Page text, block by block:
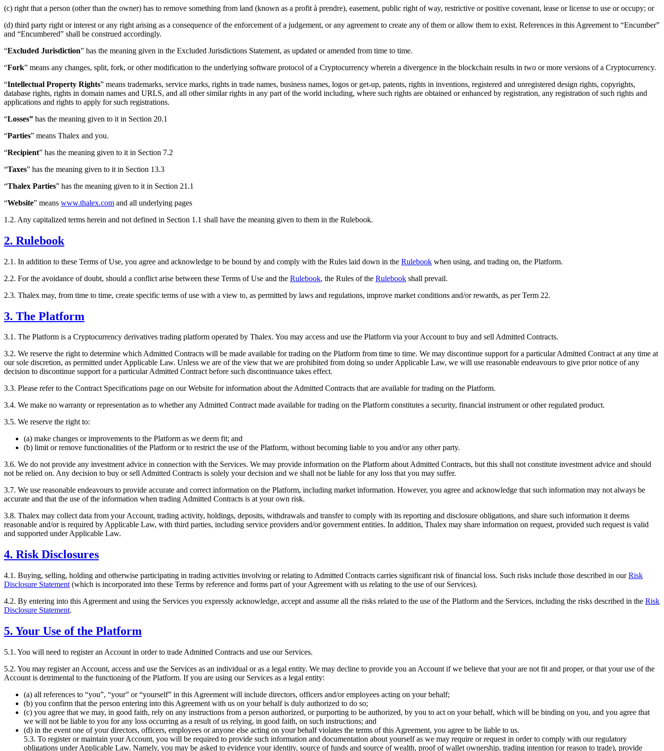
(c) right that a person (other than the owner) has to remove something from land (known as a profit à prendre), easement, public right of way, restrictive or positive covenant, lease or license to use or occupy; or
(d) third party right or interest or any right arising as a consequence of the enforcement of a judgement, or any agreement to create any of them or allow them to exist. References in this Agreement to “Encumber”
and “Encumbered” shall be construed accordingly.
“Excluded Jurisdiction” has the meaning given in the Excluded Jurisdictions Statement, as updated or amended from time to time.
“Fork” means any changes, split, fork, or other modification to the underlying software protocol of a Cryptocurrency wherein a divergence in the blockchain results in two or more versions of a Cryptocurrency.
“Intellectual Property Rights” means trademarks, service marks, rights in trade names, business names, logos or get-up, patents, rights in inventions, registered and unregistered design rights, copyrights,
database rights, rights in domain names and URLS, and all other similar rights in any part of the world including, where such rights are obtained or enhanced by registration, any registration of such rights and
applications and rights to apply for such registrations.
“Losses” has the meaning given to it in Section 20.1
“Parties” means Thalex and you.
“Recipient” has the meaning given to it in Section 7.2
“Taxes” has the meaning given to it in Section 13.3
“Thalex Parties” has the meaning given to it in Section 21.1
“Website” means www.thalex.com and all underlying pages
1.2. Any capitalized terms herein and not defined in Section 1.1 shall have the meaning given to them in the Rulebook.
2. Rulebook
2.1. In addition to these Terms of Use, you agree and acknowledge to be bound by and comply with the Rules laid down in the Rulebook when using, and trading on, the Platform.
2.2. For the avoidance of doubt, should a conflict arise between these Terms of Use and the Rulebook, the Rules of the Rulebook shall prevail.
2.3. Thalex may, from time to time, create specific terms of use with a view to, as permitted by laws and regulations, improve market conditions and/or rewards, as per Term 22.
3. The Platform
3.1. The Platform is a Cryptocurrency derivatives trading platform operated by Thalex. You may access and use the Platform via your Account to buy and sell Admitted Contracts.
3.2. We reserve the right to determine which Admitted Contracts will be made available for trading on the Platform from time to time. We may discontinue support for a particular Admitted Contract at any time at
our sole discretion, as permitted under Applicable Law. Unless we are of the view that we are prohibited from doing so under Applicable Law, we will use reasonable endeavours to give prior notice of any
decision to discontinue support for a particular Admitted Contract before such discontinuance takes effect.
3.3. Please refer to the Contract Specifications page on our Website for information about the Admitted Contracts that are available for trading on the Platform.
3.4. We make no warranty or representation as to whether any Admitted Contract made available for trading on the Platform constitutes a security, financial instrument or other regulated product.
3.5. We reserve the right to:
(a) make changes or improvements to the Platform as we deem fit; and
(b) limit or remove functionalities of the Platform or to restrict the use of the Platform, without becoming liable to you and/or any other party.
3.6. We do not provide any investment advice in connection with the Services. We may provide information on the Platform about Admitted Contracts, but this shall not constitute investment advice and should
not be relied on. Any decision to buy or sell Admitted Contracts is solely your decision and we shall not be liable for any loss that you may suffer.
3.7. We use reasonable endeavours to provide accurate and correct information on the Platform, including market information. However, you agree and acknowledge that such information may not always be
accurate and that the use of the information when trading Admitted Contracts is at your own risk.
3.8. Thalex may collect data from your Account, trading activity, holdings, deposits, withdrawals and transfer to comply with its reporting and disclosure obligations, and share such information it deems
reasonable and/or is required by Applicable Law, with third parties, including service providers and/or government entities. In addition, Thalex may share information on request, provided such request is valid
and supported under Applicable Law.
4. Risk Disclosures
4.1. Buying, selling, holding and otherwise participating in trading activities involving or relating to Admitted Contracts carries significant risk of financial loss. Such risks include those described in ourRisk
Disclosure Statement (which is incorporated into these Terms by reference and forms part of your Agreement with us relating to the use of our Services).
4.2. By entering into this Agreement and using the Services you expressly acknowledge, accept and assume all the risks related to the use of the Platform and the Services, including the risks described in the Risk
Disclosure Statement.
5. Your Use of the Platform
5.1. You will need to register an Account in order to trade Admitted Contracts and use our Services.
5.2. You may register an Account, access and use the Services as an individual or as a legal entity. We may decline to provide you an Account if we believe that your are not fit and proper, or that your use of the
Account is detrimental to the functioning of the Platform. If you are using our Services as a legal entity:
(a) all references to “you”, “your” or “yourself” in this Agreement will include directors, officers and/or employees acting on your behalf;
(b) you confirm that the person entering into this Agreement with us on your behalf is duly authorized to do so;
(c) you agree that we may, in good faith, rely on any instructions from a person authorized, or purporting to be authorized, by you to act on your behalf, which will be binding on you, and you agree that
we will not be liable to you for any loss occurring as a result of us relying, in good faith, on such instructions; and
(d) in the event one of your directors, officers, employees or anyone else acting on your behalf violates the terms of this Agreement, you agree to be liable to us.
5.3. To register or maintain your Account, you will be required to provide such information and documentation about yourself as we may require or request in order to comply with our regulatory
obligations under Applicable Law. Namely, you may be asked to evidence your identity, source of funds and source of wealth, proof of wallet ownership, trading intention (or reason to trade), provide